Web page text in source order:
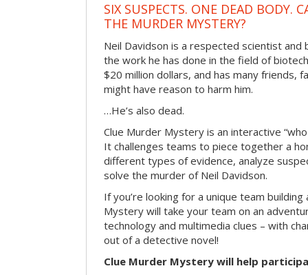
SIX SUSPECTS. ONE DEAD BODY.
THE MURDER MYSTERY?
Neil Davidson is a respected scientist and
the work he has done in the field of
$20 million dollars, and has many friends,
might have reason to harm him.
…He’s also dead.
Clue Murder Mystery is an interactive
It challenges teams to piece together a
different types of evidence, analyze
solve the murder of Neil Davidson.
If you’re looking for a unique team
Mystery will take your team on an
technology and multimedia clues – with
out of a detective novel!
Clue Murder Mystery will help